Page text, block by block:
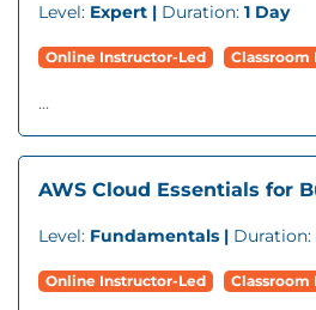
Level: Expert | Duration: 1 Day
Online Instructor-Led Classroom
...
AWS Cloud Essentials for
Level: Fundamentals | Duration:
Online Instructor-Led Classroom